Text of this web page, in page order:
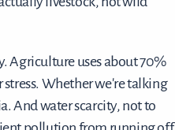
Agriculture uses about 70%
Whether we're talking
And water scarcity, not to